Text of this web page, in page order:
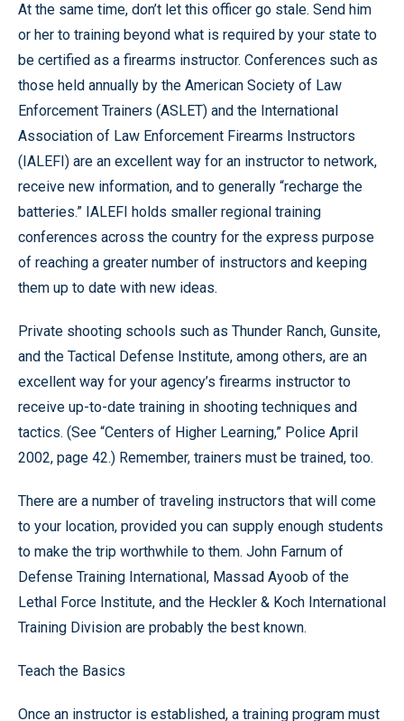
At the same time, don’t let this officer go stale. Send him
or her to training beyond what is required by your state to
be certified as a firearms instructor. Conferences such as
those held annually by the American Society of Law
Enforcement Trainers (ASLET) and the International
Association of Law Enforcement Firearms Instructors
(IALEFI) are an excellent way for an instructor to network,
receive new information, and to generally “recharge the
batteries.” IALEFI holds smaller regional training
conferences across the country for the express purpose
of reaching a greater number of instructors and keeping
them up to date with new ideas.
Private shooting schools such as Thunder Ranch, Gunsite,
and the Tactical Defense Institute, among others, are an
excellent way for your agency’s firearms instructor to
receive up-to-date training in shooting techniques and
tactics. (See “Centers of Higher Learning,” Police April
2002, page 42.) Remember, trainers must be trained, too.
There are a number of traveling instructors that will come
to your location, provided you can supply enough students
to make the trip worthwhile to them. John Farnum of
Defense Training International, Massad Ayoob of the
Lethal Force Institute, and the Heckler & Koch International
Training Division are probably the best known.
Teach the Basics
Once an instructor is established, a training program must